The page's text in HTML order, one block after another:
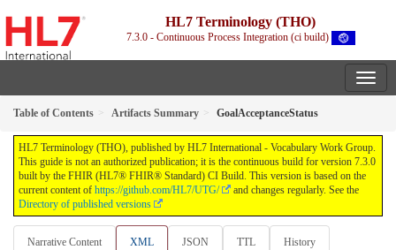
HL7 Terminology (THO)
7.3.0 - Continuous Process Integration (ci build)
Table of Contents Artifacts Summary GoalAcceptanceStatus
HL7 Terminology (THO), published by HL7 International - Vocabulary Work Group.
This guide is not an authorized publication; it is the continuous build for version 7.3.0
built by the FHIR (HL7® FHIR® Standard) CI Build. This version is based on the
current content of https://github.com/HL7/UTG/
and changes regularly. See the
Directory of published versions
Narrative Content XML JSON TTL History